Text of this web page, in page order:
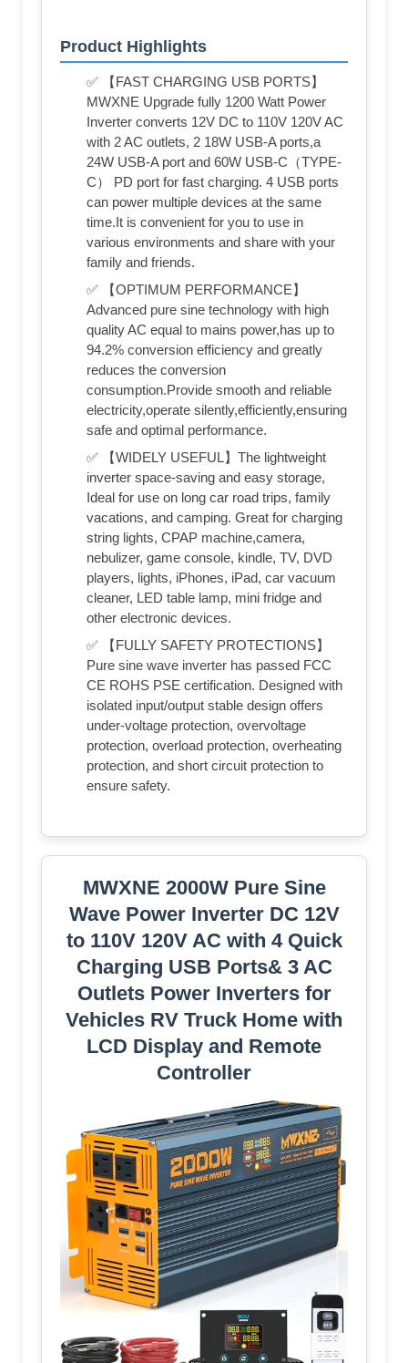
Product Highlights
✅ 【FAST CHARGING USB PORTS】
MWXNE Upgrade fully 1200 Watt Power
Inverter converts 12V DC to 110V 120V AC
with 2 AC outlets, 2 18W USB-A ports,a
24W USB-A port and 60W USB-C（TYPE-
C） PD port for fast charging. 4 USB ports
can power multiple devices at the same
time.It is convenient for you to use in
various environments and share with your
family and friends.
✅ 【OPTIMUM PERFORMANCE】
Advanced pure sine technology with high
quality AC equal to mains power,has up to
94.2% conversion efficiency and greatly
reduces the conversion
consumption.Provide smooth and reliable
electricity,operate silently,efficiently,ensuring
safe and optimal performance.
✅ 【WIDELY USEFUL】The lightweight
inverter space-saving and easy storage,
Ideal for use on long car road trips, family
vacations, and camping. Great for charging
string lights, CPAP machine,camera,
nebulizer, game console, kindle, TV, DVD
players, lights, iPhones, iPad, car vacuum
cleaner, LED table lamp, mini fridge and
other electronic devices.
✅ 【FULLY SAFETY PROTECTIONS】
Pure sine wave inverter has passed FCC
CE ROHS PSE certification. Designed with
isolated input/output stable design offers
under-voltage protection, overvoltage
protection, overload protection, overheating
protection, and short circuit protection to
ensure safety.
MWXNE 2000W Pure Sine
Wave Power Inverter DC 12V
to 110V 120V AC with 4 Quick
Charging USB Ports& 3 AC
Outlets Power Inverters for
Vehicles RV Truck Home with
LCD Display and Remote
Controller